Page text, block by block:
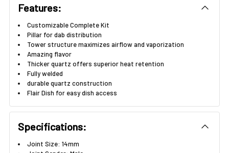
Features:
Customizable Complete Kit
Pillar for dab distribution
Tower structure maximizes airflow and vaporization
Amazing flavor
Thicker quartz offers superior heat retention
Fully welded
durable quartz construction
Flair Dish for easy dish access
Specifications:
Joint Size: 14mm